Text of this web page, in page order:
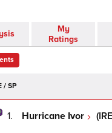
My
Ratings
/ SP
1. Hurricane Ivor